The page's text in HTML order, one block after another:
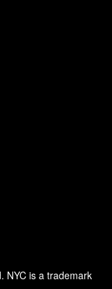
NYC is a trademark